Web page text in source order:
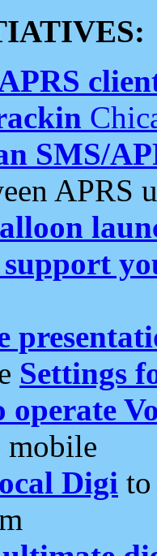
SMS/
APRS
support
Settings
mobile
Digi